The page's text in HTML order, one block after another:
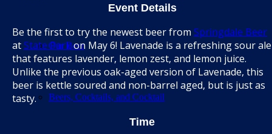
Our Beer
Beers, Cocktails, and Cocktail
Event Details
Be the first to try the newest beer from Springdale Beer
atState Parkon May 6! Lavenade is a refreshing sour ale
that features lavender, lemon zest, and lemon juice.
Unlike the previous oak-aged version of Lavenade, this
beer is kettle soured and non-barrel aged, but is just as
tasty.
Time